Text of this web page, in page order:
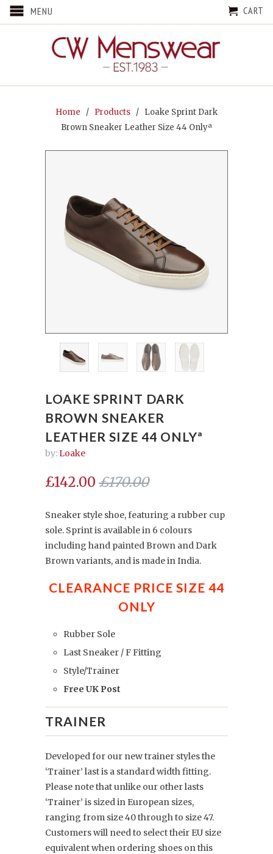
MENU CART
Home / Products / Loake Sprint Dark
Brown Sneaker Leather Size 44 Onlyª
LOAKE SPRINT DARK
BROWN SNEAKER
LEATHER SIZE 44 ONLYª
by: Loake
£142.00 £170.00
Sneaker style shoe, featuring a rubber cup
sole. Sprint is available in 6 colours
including hand painted Brown and Dark
Brown variants, and is made in India.
CLEARANCE PRICE SIZE 44
ONLY
Rubber Sole
Last Sneaker / F Fitting
Style/Trainer
Free UK Post
TRAINER
Developed for our new trainer styles the
‘Trainer’ last is a standard width fitting.
Please note that unlike our other lasts
‘Trainer’ is sized in European sizes,
ranging from size 40 through to size 47.
Customers will need to select their EU size
equivalent when ordering shoes on this